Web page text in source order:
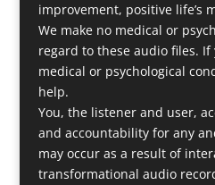
improvement, positive life’s
We make no medical or
regard to these audio files.
medical or psychological
help.
You, the listener and user,
and accountability for any
may occur as a result of
transformational audio